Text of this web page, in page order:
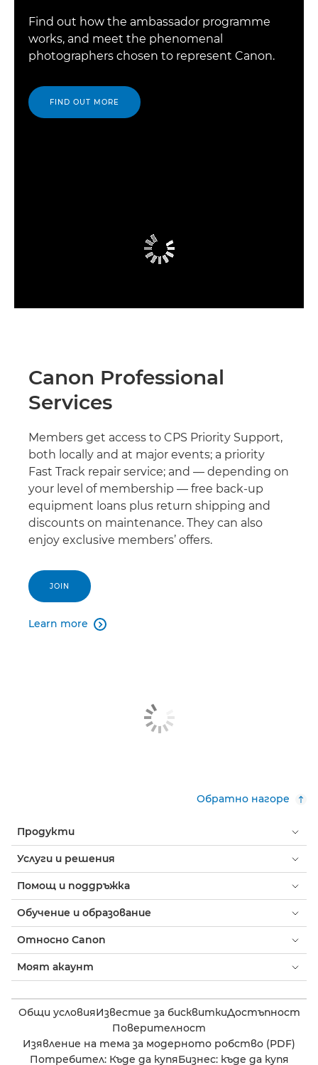
Find out how the ambassador programme
works, and meet the phenomenal
photographers chosen to represent Canon.
FIND OUT MORE
Canon Professional
Services
Members get access to CPS Priority Support,
both locally and at major events; a priority
Fast Track repair service; and — depending on
your level of membership — free back-up
equipment loans plus return shipping and
discounts on maintenance. They can also
enjoy exclusive members’ offers.
JOIN
Learn more 
Обратно нагоре
Продукти
Услуги и решения
Помощ и поддръжка
Обучение и образование
Относно Canon
Моят акаунт
Общи условияИзвестие за бисквиткиДостъпност
Поверителност
Изявление на тема за модерното робство (PDF)
Потребител: Къде да купяБизнес: къде да купя